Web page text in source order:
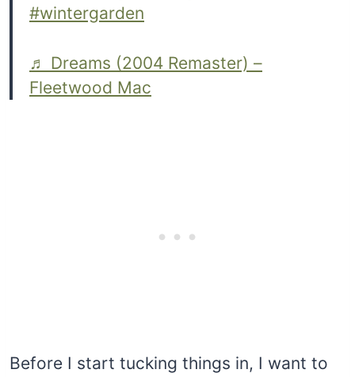
#wintergarden
♬ Dreams (2004 Remaster) –
Fleetwood Mac
Before I start tucking things in, I want to